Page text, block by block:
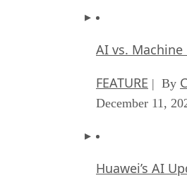
AI vs.
FEATURE | By
December 11,
Huawei’s AI